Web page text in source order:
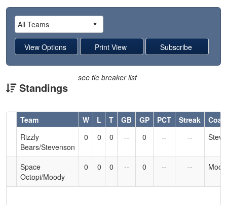
Standings
see tie breaker list
Hidden
Header
Text
Accessibility
Team W L T GB GP PCT Streak
Rizzly
Bears/Stevenson
0 0 0 -- 0 -- --
Space
Octopi/Moody
0 0 0 -- 0 -- --